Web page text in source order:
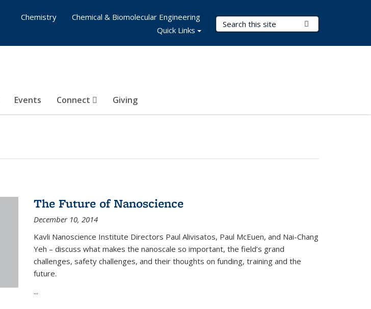
Search Terms
Events Connect Giving
Chemistry
Chemical & Biomolecular Engineering
Quick Links
The Future of Nanoscience
December 10, 2014
Kavli Nanoscience Institute Directors Paul Alivisatos, Paul McEuen, and Nai-Chang
Yeh – discuss what makes the nanoscale so important, the field’s grand
challenges, safety challenges, and their thoughts on funding, training and the
future.
...